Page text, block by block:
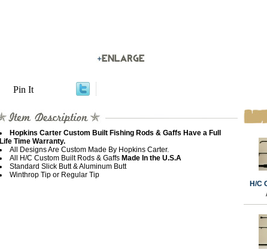
Pin It
Hopkins Carter Custom Built Fishing Rods & Gaffs Have a Full
Life Time Warranty.
All Designs Are Custom Made By Hopkins Carter.
All H/C Custom Built Rods & Gaffs Made In the U.S.A
Standard Slick Butt & Aluminum Butt
Winthrop Tip or Regular Tip
H/C